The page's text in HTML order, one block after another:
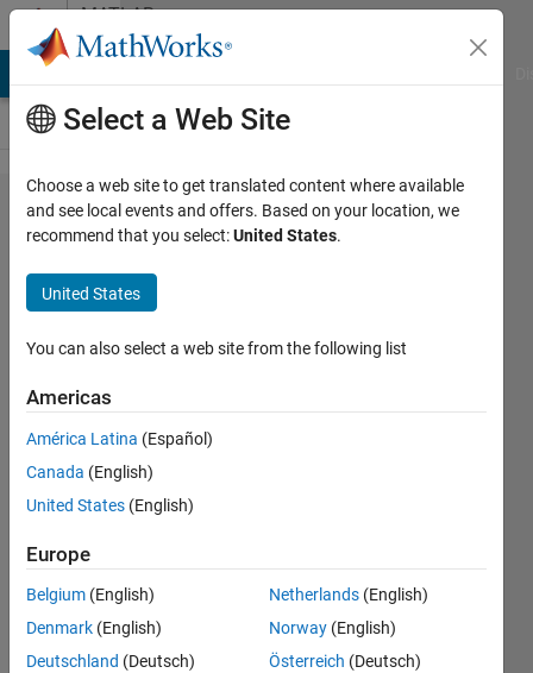
Skip to contentMATLAB
Answers
How to
make the
initial
population
in genetic
algorithm
fixed?
19 Jan
2023
1 Answer
Answer
Accepted
Updated
Select a Web Site
Choose a web site to get translated content where available
and see local events and offers. Based on your location, we
recommend that you select:United States.
United States
You can also select a web site from the following list
Americas
América Latina (Español)
Canada (English)
United States (English)
Europe
Belgium (English)
Denmark (English)
Deutschland (Deutsch)
Netherlands (English)
Norway (English)
Österreich (Deutsch)